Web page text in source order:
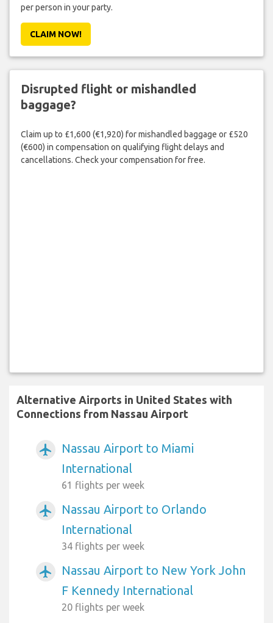
per person in your party.
CLAIM NOW!
Disrupted flight or mishandled
baggage?
Claim up to £1,600 (€1,920) for mishandled baggage or £520
(€600) in compensation on qualifying flight delays and
cancellations. Check your compensation for free.
Alternative Airports in United States with
Connections from Nassau Airport
airplanemode_active
Nassau Airport to Miami
International
61 flights per week
airplanemode_active
Nassau Airport to Orlando
International
34 flights per week
airplanemode_active
Nassau Airport to New York John
F Kennedy International
20 flights per week